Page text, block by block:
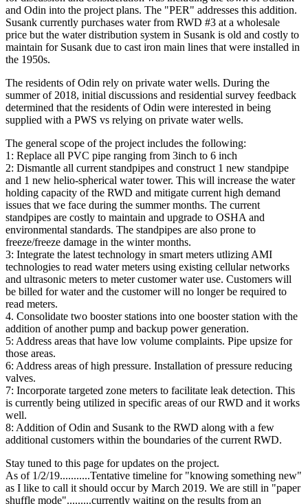
and Odin into the project plans. The "PER" addresses this addition.
Susank currently purchases water from RWD #3 at a wholesale
price but the water distribution system in Susank is old and costly to
maintain for Susank due to cast iron main lines that were installed in
the 1950s.
The residents of Odin rely on private water wells. During the
summer of 2018, initial discussions and residential survey feedback
determined that the residents of Odin were interested in being
supplied with a PWS vs relying on private water wells.
The general scope of the project includes the following:
1: Replace all PVC pipe ranging from 3inch to 6 inch
2: Dismantle all current standpipes and construct 1 new standpipe
and 1 new helio-spherical water tower. This will increase the water
holding capacity of the RWD and mitigate current high demand
issues that we face during the summer months. The current
standpipes are costly to maintain and upgrade to OSHA and
environmental standards. The standpipes are also prone to
freeze/freeze damage in the winter months.
3: Integrate the latest technology in smart meters utlizing AMI
technologies to read water meters using existing cellular networks
and ultrasonic meters to meter customer water use. Customers will
be billed for water and the customer will no longer be required to
read meters.
4. Consolidate two booster stations into one booster station with the
addition of another pump and backup power generation.
5: Address areas that have low volume complaints. Pipe upsize for
those areas.
6: Address areas of high pressure. Installation of pressure reducing
valves.
7: Incorporate targeted zone meters to facilitate leak detection. This
is currently being utilized in specific areas of our RWD and it works
well.
8: Addition of Odin and Susank to the RWD along with a few
additional customers within the boundaries of the current RWD.
Stay tuned to this page for updates on the project.
As of 1/2/19...........Tentative timeline for "knowing something new"
as I like to call it should occur by March 2019. We are still in "paper
shuffle mode".........currently waiting on the results from an